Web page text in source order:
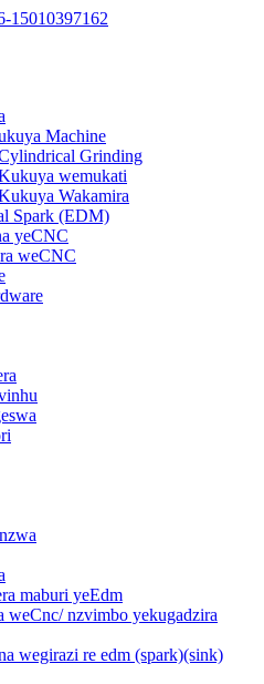
15010397162
Machine
Grinding
wemukati
Wakamira
Spark (EDM)
yeCNC
weCNC
maburi yeEdm
weCnc/ nzvimbo yekugadzira
wegirazi re edm (spark)(sink)